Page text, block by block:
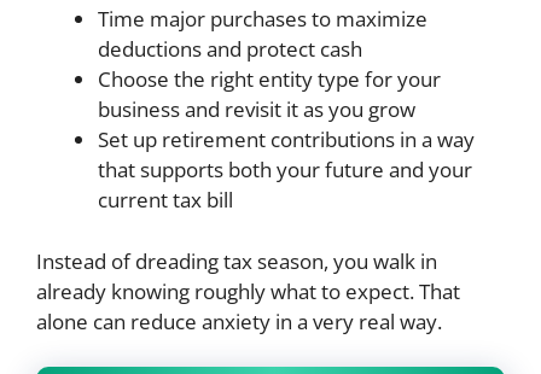
Time major purchases to maximize
deductions and protect cash
Choose the right entity type for your
business and revisit it as you grow
Set up retirement contributions in a way
that supports both your future and your
current tax bill
Instead of dreading tax season, you walk in
already knowing roughly what to expect. That
alone can reduce anxiety in a very real way.